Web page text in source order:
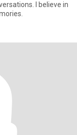
I believe in